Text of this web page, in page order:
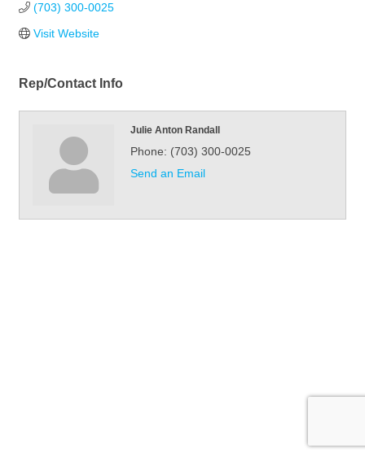
(703) 300-0025
Visit Website
Rep/Contact Info
Julie Anton Randall
Phone: (703) 300-0025
Send an Email